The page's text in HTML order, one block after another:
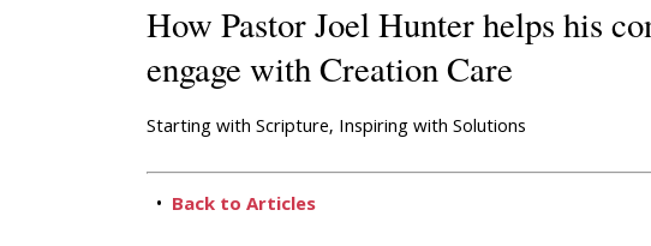
How Pastor Joel Hunter helps his
engage with Creation Care
Starting with Scripture, Inspiring with Solutions
• Back to Articles